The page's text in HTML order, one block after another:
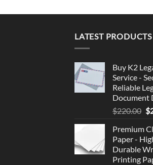
LATEST PRODUCTS
Buy K2
Service -
Reliable
Document
$220.00 $
Premium
Paper -
Durable
Printing